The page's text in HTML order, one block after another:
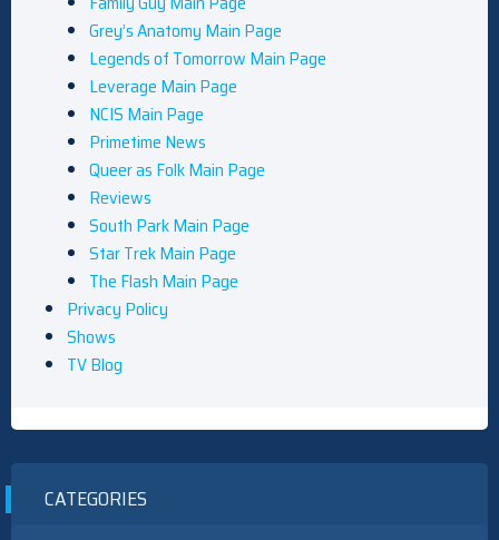
Grey’s Anatomy Main Page
Legends of Tomorrow Main Page
Leverage Main Page
NCIS Main Page
Primetime News
Queer as Folk Main Page
Reviews
South Park Main Page
Star Trek Main Page
The Flash Main Page
Privacy Policy
Shows
TV Blog
CATEGORIES